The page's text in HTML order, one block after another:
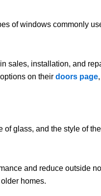
of windows commonly
sales, installation, and
on their doors page
glass, and the style of
and reduce outside
homes.